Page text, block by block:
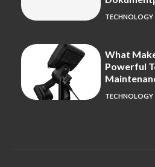
TECHNOLOGY
What
Powerful
TECHNOLOGY